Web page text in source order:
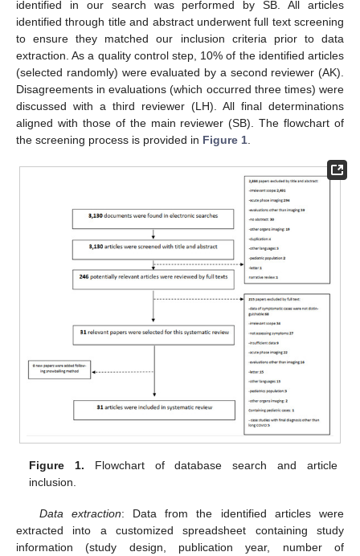
identified in our search was performed by SB. All articles
identified through title and abstract underwent full text screening
to ensure they matched our inclusion criteria prior to data
extraction. As a quality control step, 10% of the identified articles
(selected randomly) were evaluated by a second reviewer (AK).
Disagreements in evaluations (which occurred three times) were
discussed with a third reviewer (LH). All final determinations
aligned with those of the main reviewer (SB). The flowchart of
the screening process is provided in Figure 1
Figure 1. Flowchart of database search and article
inclusion.
Data extraction: Data from the identified articles were
extracted into a customized spreadsheet containing study
information (study design, publication year, number of